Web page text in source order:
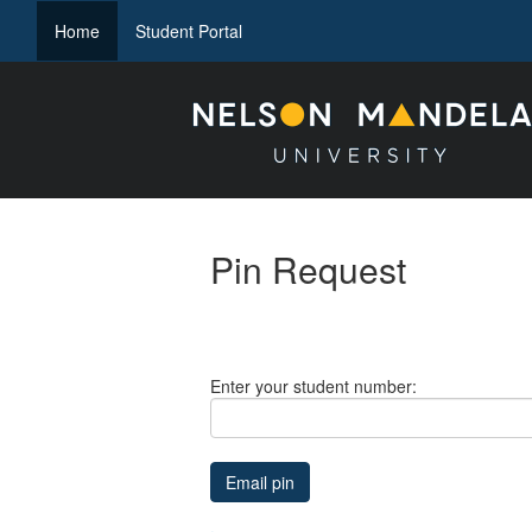
Home(current)Student Portal
Pin Request
Enter your student number: